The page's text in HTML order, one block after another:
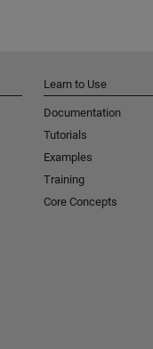
Learn to Use
Documentation
Tutorials
Examples
Training
Core Concepts